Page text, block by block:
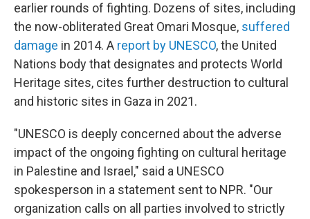
earlier rounds of fighting. Dozens of sites, including
the now-obliterated Great Omari Mosque, suffered
damage in 2014. A report by UNESCO, the United
Nations body that designates and protects World
Heritage sites, cites further destruction to cultural
and historic sites in Gaza in 2021.
"UNESCO is deeply concerned about the adverse
impact of the ongoing fighting on cultural heritage
in Palestine and Israel," said a UNESCO
spokesperson in a statement sent to NPR. "Our
organization calls on all parties involved to strictly